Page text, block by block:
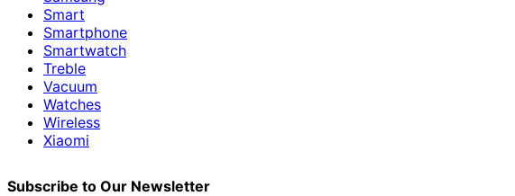
Smart
Smartphone
Smartwatch
Treble
Vacuum
Watches
Wireless
Xiaomi
Subscribe to Our Newsletter